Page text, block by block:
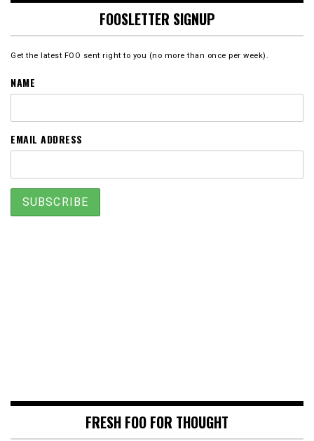
FOOSLETTER SIGNUP
Get the latest FOO sent right to you (no more than once per week).
NAME
EMAIL ADDRESS
FRESH FOO FOR THOUGHT